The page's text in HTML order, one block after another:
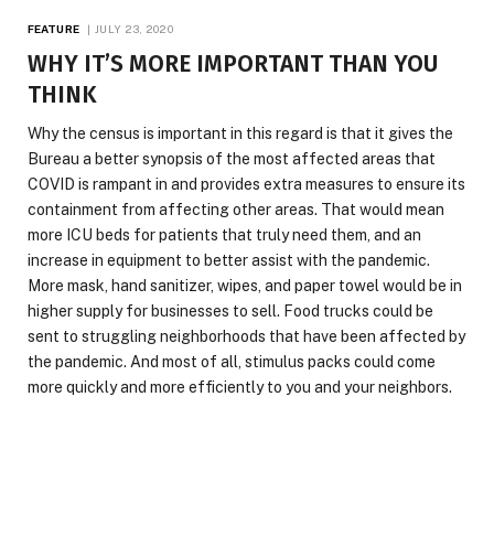
FEATURE JULY 23, 2020
WHY IT’S MORE IMPORTANT THAN YOU
THINK
Why the census is important in this regard is that it gives the
Bureau a better synopsis of the most affected areas that
COVID is rampant in and provides extra measures to ensure its
containment from affecting other areas. That would mean
more ICU beds for patients that truly need them, and an
increase in equipment to better assist with the pandemic.
More mask, hand sanitizer, wipes, and paper towel would be in
higher supply for businesses to sell. Food trucks could be
sent to struggling neighborhoods that have been affected by
the pandemic. And most of all, stimulus packs could come
more quickly and more efficiently to you and your neighbors.